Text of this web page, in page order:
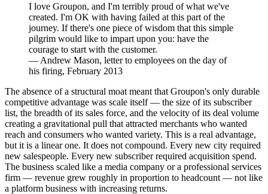
I love Groupon, and I'm terribly proud of what we've
created. I'm OK with having failed at this part of the
journey. If there's one piece of wisdom that this simple
pilgrim would like to impart upon you: have the
courage to start with the customer.
— Andrew Mason, letter to employees on the day of
his firing, February 2013
The absence of a structural moat meant that Groupon's only durable
competitive advantage was scale itself — the size of its subscriber
list, the breadth of its sales force, and the velocity of its deal volume
creating a gravitational pull that attracted merchants who wanted
reach and consumers who wanted variety. This is a real advantage,
but it is a linear one. It does not compound. Every new city required
new salespeople. Every new subscriber required acquisition spend.
The business scaled like a media company or a professional services
firm — revenue grew roughly in proportion to headcount — not like
a platform business with increasing returns.